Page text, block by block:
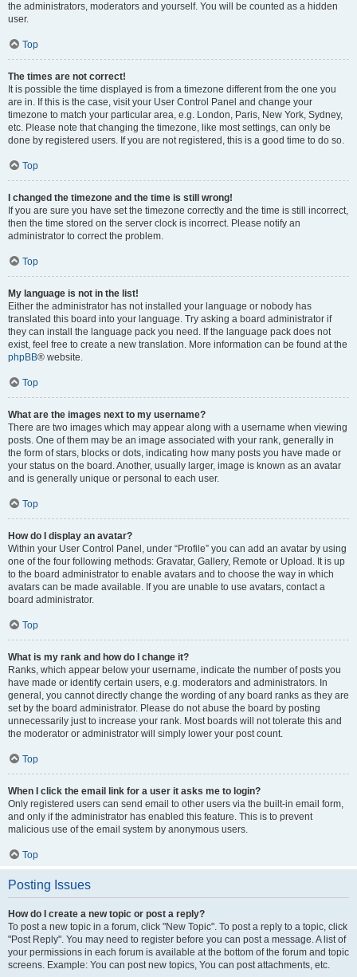
the administrators, moderators and yourself. You will be counted as a hidden
user.
Top
The times are not correct!
It is possible the time displayed is from a timezone different from the one you
are in. If this is the case, visit your User Control Panel and change your
timezone to match your particular area, e.g. London, Paris, New York, Sydney,
etc. Please note that changing the timezone, like most settings, can only be
done by registered users. If you are not registered, this is a good time to do so.
Top
I changed the timezone and the time is still wrong!
If you are sure you have set the timezone correctly and the time is still incorrect,
then the time stored on the server clock is incorrect. Please notify an
administrator to correct the problem.
Top
My language is not in the list!
Either the administrator has not installed your language or nobody has
translated this board into your language. Try asking a board administrator if
they can install the language pack you need. If the language pack does not
exist, feel free to create a new translation. More information can be found at the
phpBB® website.
Top
What are the images next to my username?
There are two images which may appear along with a username when viewing
posts. One of them may be an image associated with your rank, generally in
the form of stars, blocks or dots, indicating how many posts you have made or
your status on the board. Another, usually larger, image is known as an avatar
and is generally unique or personal to each user.
Top
How do I display an avatar?
Within your User Control Panel, under “Profile” you can add an avatar by using
one of the four following methods: Gravatar, Gallery, Remote or Upload. It is up
to the board administrator to enable avatars and to choose the way in which
avatars can be made available. If you are unable to use avatars, contact a
board administrator.
Top
What is my rank and how do I change it?
Ranks, which appear below your username, indicate the number of posts you
have made or identify certain users, e.g. moderators and administrators. In
general, you cannot directly change the wording of any board ranks as they are
set by the board administrator. Please do not abuse the board by posting
unnecessarily just to increase your rank. Most boards will not tolerate this and
the moderator or administrator will simply lower your post count.
Top
When I click the email link for a user it asks me to login?
Only registered users can send email to other users via the built-in email form,
and only if the administrator has enabled this feature. This is to prevent
malicious use of the email system by anonymous users.
Top
Posting Issues
How do I create a new topic or post a reply?
To post a new topic in a forum, click "New Topic". To post a reply to a topic, click
"Post Reply". You may need to register before you can post a message. A list of
your permissions in each forum is available at the bottom of the forum and topic
screens. Example: You can post new topics, You can post attachments, etc.